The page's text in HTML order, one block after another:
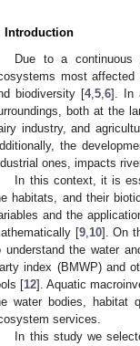
Introduction
Due to a continuous
most
biodiversity [4,5 ,6]. In
both at the
industry, and
the
ones, impacts
In this context, it is
habitats, and their
and the
[9, 10]. On
understand the water
index (BMWP) and
[12]. Aquatic
water bodies, habitat
services.
In this study we